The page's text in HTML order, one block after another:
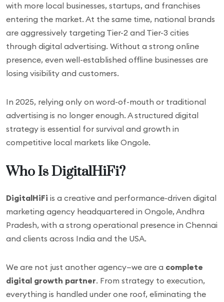
with more local businesses, startups, and franchises
entering the market. At the same time, national brands
are aggressively targeting Tier-2 and Tier-3 cities
through digital advertising. Without a strong online
presence, even well-established offline businesses are
losing visibility and customers.
In 2025, relying only on word-of-mouth or traditional
advertising is no longer enough. A structured digital
strategy is essential for survival and growth in
competitive local markets like Ongole.
Who Is DigitalHiFi?
DigitalHiFi is a creative and performance-driven digital
marketing agency headquartered in Ongole, Andhra
Pradesh, with a strong operational presence in Chennai
and clients across India and the USA.
We are not just another agency—we are a complete
digital growth partner. From strategy to execution,
everything is handled under one roof, eliminating the